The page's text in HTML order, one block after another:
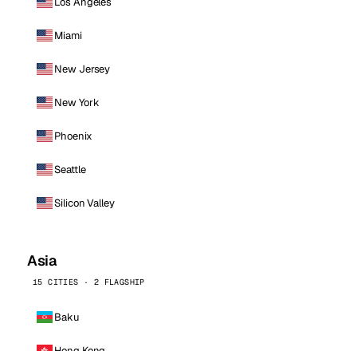
Miami
New Jersey
New York
Phoenix
Seattle
Silicon Valley
Asia
15 CITIES · 2 FLAGSHIP
Baku